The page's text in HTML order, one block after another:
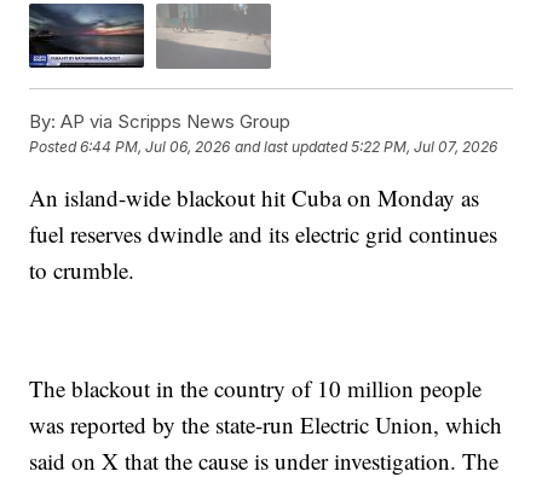
By: AP via Scripps News Group
Posted6:44 PM, Jul 06, 2026 and last updated 5:22 PM, Jul 07, 2026
An island-wide blackout hit Cuba on Monday as
fuel reserves dwindle and its electric grid continues
to crumble.
The blackout in the country of 10 million people
was reported by the state-run Electric Union, which
said on X that the cause is under investigation. The